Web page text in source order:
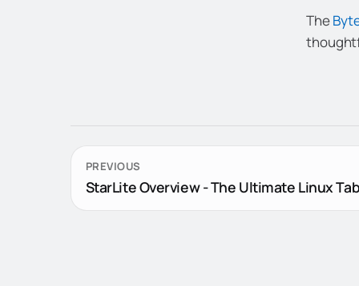
The
PREVIOUS
StarLite Overview - The Ultimate Linux